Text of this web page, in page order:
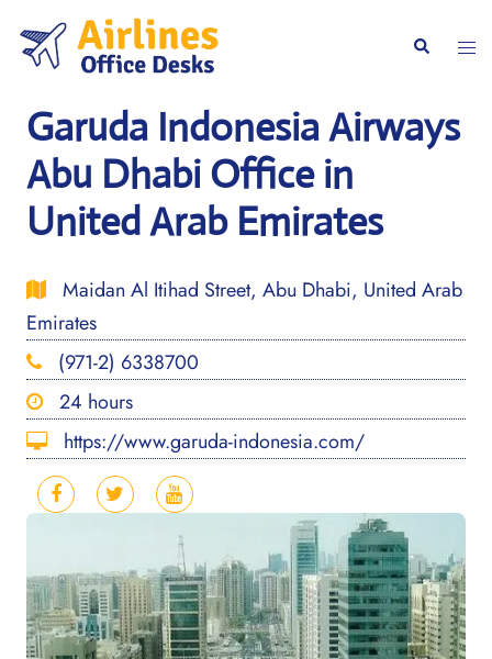
content
Search
Garuda Indonesia Airways
Abu Dhabi Office in
United Arab Emirates
Maidan Al Itihad Street, Abu Dhabi, United Arab
Emirates
(971-2) 6338700
24 hours
https://www.garuda-indonesia.com/